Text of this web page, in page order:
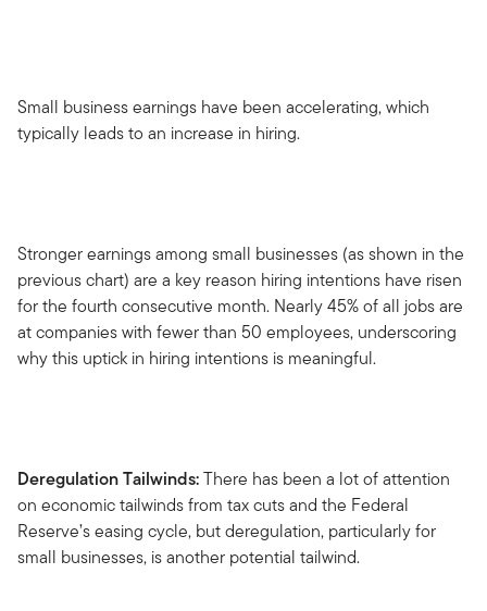
Small business earnings have been accelerating, which
typically leads to an increase in hiring.
Stronger earnings among small businesses (as shown in the
previous chart) are a key reason hiring intentions have risen
for the fourth consecutive month. Nearly 45% of all jobs are
at companies with fewer than 50 employees, underscoring
why this uptick in hiring intentions is meaningful.
Deregulation Tailwinds:There has been a lot of attention
on economic tailwinds from tax cuts and the Federal
Reserve’s easing cycle, but deregulation, particularly for
small businesses, is another potential tailwind.